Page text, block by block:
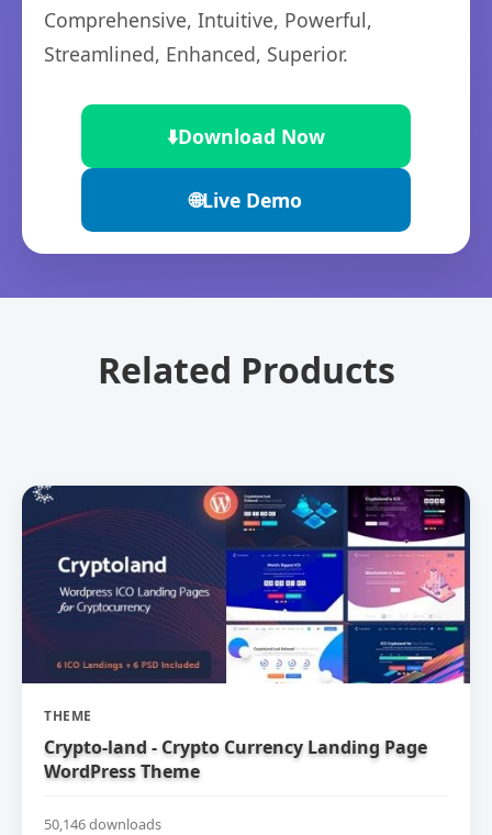
Comprehensive, Intuitive, Powerful,
Streamlined, Enhanced, Superior.
⬇️Download Now
🌐Live Demo
Related Products
THEME
Crypto-land - Crypto Currency Landing Page
WordPress Theme
50,146 downloads